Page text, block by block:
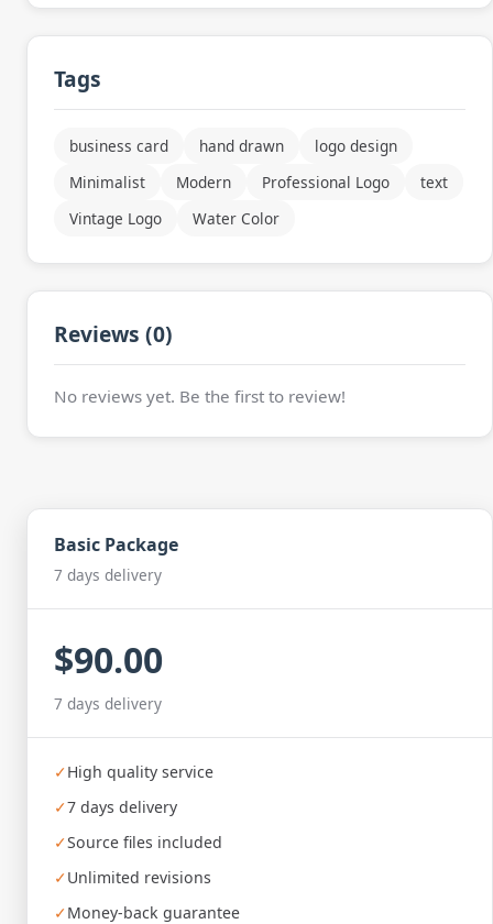
Tags
business card hand drawn
logo design
Minimalist
Modern Professional Logo
text
Vintage Logo
Water Color
Reviews (0)
No reviews yet. Be the first to review!
Basic Package
7 days delivery
$90.00
7 days delivery
✓High quality service
✓7 days delivery
✓Source files included
✓Unlimited revisions
✓Money-back guarantee